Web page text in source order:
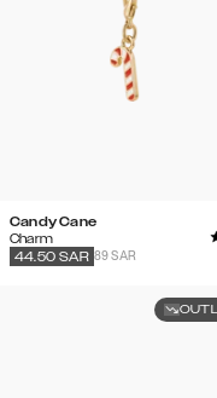
Candy Cane
Charm
89 SAR
44.50 SAR